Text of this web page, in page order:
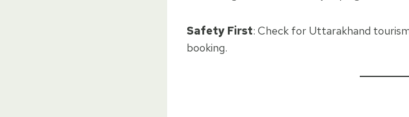
Safety First: Check for Uttarakhand
booking.